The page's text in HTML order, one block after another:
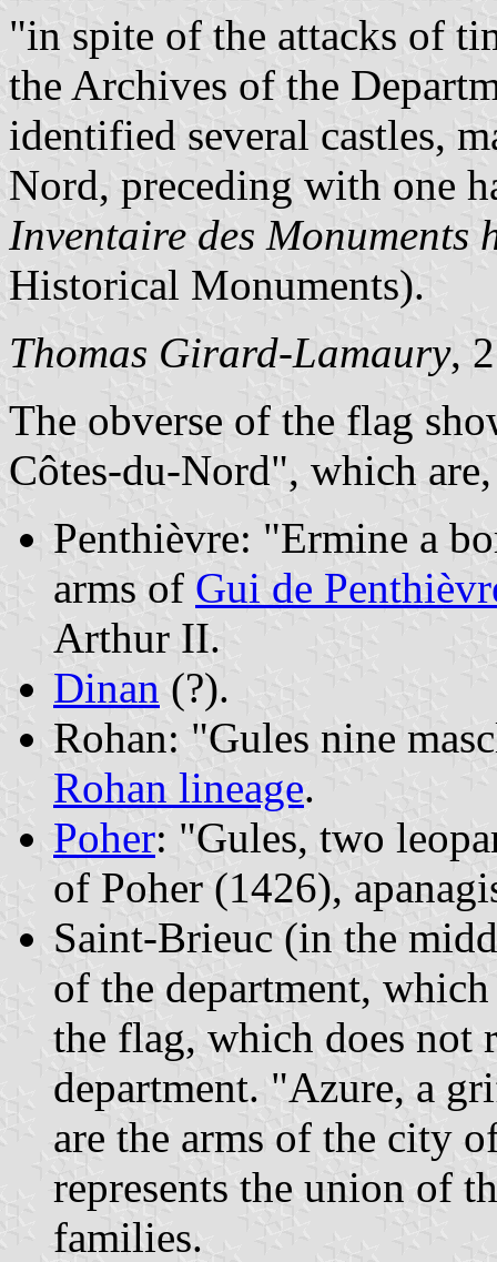
"in spite of the attacks of
the Archives of the
identified several castles,
Nord, preceding with one
Inventaire des Monuments
Historical Monuments).
Thomas Girard-Lamaury,
The obverse of the flag
Côtes-du-Nord", which
Penthièvre: "Ermine a
arms of Gui de
Arthur II.
Dinan (?).
Rohan: "Gules nine
Rohan lineage.
Poher: "Gules, two
of Poher (1426),
Saint-Brieuc (in the
of the department,
the flag, which does not
department. "Azure, a
are the arms of the city
represents the union of
families.